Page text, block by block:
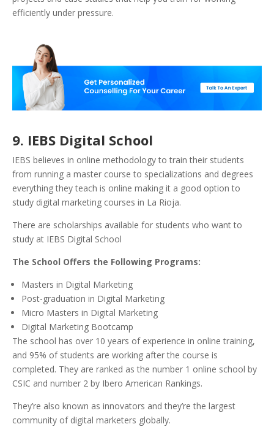
efficiently under pressure.
9. IEBS Digital School
IEBS believes in online methodology to train their students
from running a master course to specializations and degrees
everything they teach is online making it a good option to
study digital marketing courses in La Rioja.
There are scholarships available for students who want to
study at IEBS Digital School
The School Offers the Following Programs:
Masters in Digital Marketing
Post-graduation in Digital Marketing
Micro Masters in Digital Marketing
Digital Marketing Bootcamp
The school has over 10 years of experience in online training,
and 95% of students are working after the course is
completed. They are ranked as the number 1 online school by
CSIC and number 2 by Ibero American Rankings.
They’re also known as innovators and they’re the largest
community of digital marketers globally.